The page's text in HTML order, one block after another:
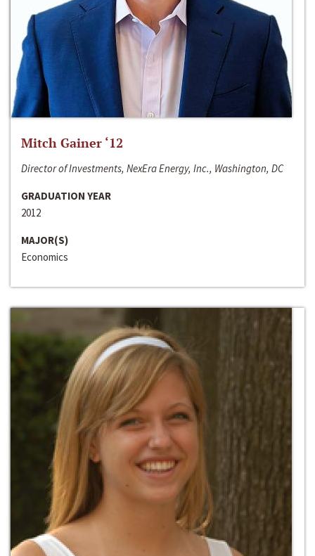
Mitch Gainer ‘12
Director of Investments, NexEra Energy, Inc., Washington, DC
GRADUATION YEAR
2012
MAJOR(S)
Economics